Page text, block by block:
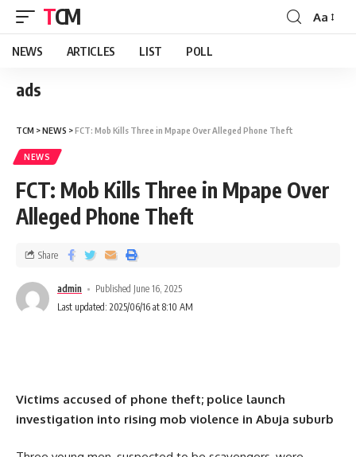
TCM Aa
NEWS ARTICLES LIST POLL
ads
TCM >NEWS >FCT: Mob Kills Three in Mpape Over Alleged Phone Theft
NEWS
FCT: Mob Kills Three in Mpape Over
Alleged Phone Theft
admin
Published June 16, 2025
Last updated: 2025/06/16 at 8:10 AM
Share
Victims accused of phone theft; police launch
investigation into rising mob violence in Abuja suburb